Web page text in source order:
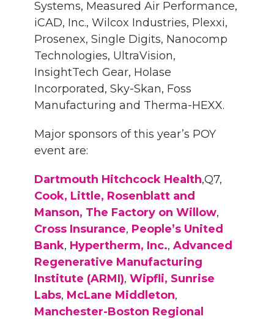
Systems, Measured Air Performance,
iCAD, Inc., Wilcox Industries, Plexxi,
Prosenex, Single Digits, Nanocomp
Technologies, UltraVision,
InsightTech Gear, Holase
Incorporated, Sky-Skan, Foss
Manufacturing and Therma-HEXX.
Major sponsors of this year’s POY
event are:
Dartmouth Hitchcock Health,Q7,
Cook, Little, Rosenblatt and
Manson, The Factory on Willow,
Cross Insurance, People’s United
Bank, Hypertherm, Inc., Advanced
Regenerative Manufacturing
Institute (ARMI), Wipfli, Sunrise
Labs, McLane Middleton,
Manchester-Boston Regional